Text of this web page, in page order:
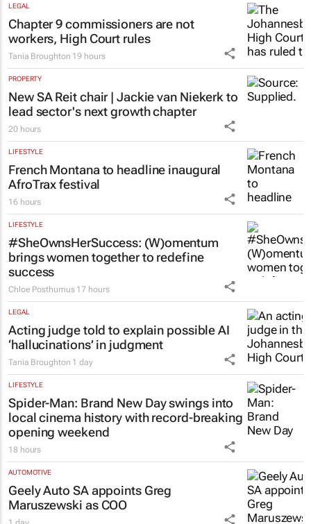
LEGAL
Chapter 9 commissioners are not
workers, High Court rules
Tania Broughton 19 hours
PROPERTY
New SA Reit chair | Jackie van Niekerk to
lead sector's next growth chapter
20 hours
LIFESTYLE
French Montana to headline inaugural
AfroTrax festival
16 hours
LIFESTYLE
#SheOwnsHerSuccess: (W)omentum
brings women together to redefine
success
Chloe Posthumus 17 hours
LEGAL
Acting judge told to explain possible AI
‘hallucinations’ in judgment
Tania Broughton 1 day
LIFESTYLE
Spider-Man: Brand New Dayswings into
local cinema history with record-breaking
opening weekend
18 hours
AUTOMOTIVE
Geely Auto SA appoints Greg
Maruszewski as COO